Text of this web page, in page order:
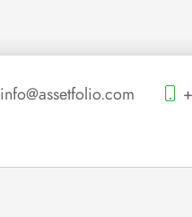
info@assetfolio.com